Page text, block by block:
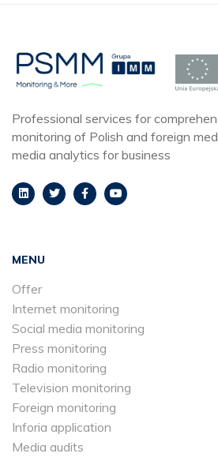
Professional services for
monitoring of Polish and foreign
media analytics for business
MENU
Offer
Internet monitoring
Social media monitoring
Press monitoring
Radio monitoring
Television monitoring
Foreign monitoring
Inforia application
Media audits